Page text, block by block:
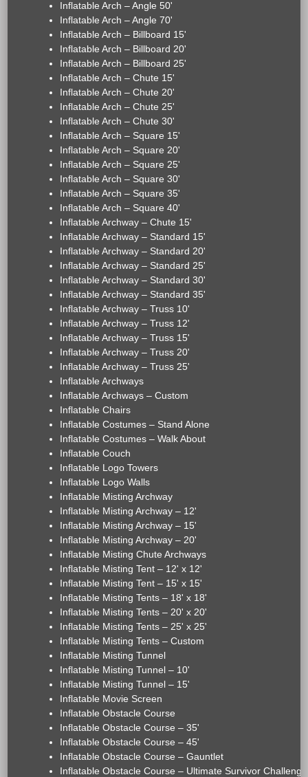
Inflatable Arch – Angle 50'
Inflatable Arch – Angle 70'
Inflatable Arch – Billboard 15'
Inflatable Arch – Billboard 20'
Inflatable Arch – Billboard 25'
Inflatable Arch – Chute 15'
Inflatable Arch – Chute 20'
Inflatable Arch – Chute 25'
Inflatable Arch – Chute 30'
Inflatable Arch – Square 15'
Inflatable Arch – Square 20'
Inflatable Arch – Square 25'
Inflatable Arch – Square 30'
Inflatable Arch – Square 35'
Inflatable Arch – Square 40'
Inflatable Archway – Chute 15'
Inflatable Archway – Standard 15'
Inflatable Archway – Standard 20'
Inflatable Archway – Standard 25'
Inflatable Archway – Standard 30'
Inflatable Archway – Standard 35'
Inflatable Archway – Truss 10'
Inflatable Archway – Truss 12'
Inflatable Archway – Truss 15'
Inflatable Archway – Truss 20'
Inflatable Archway – Truss 25'
Inflatable Archways
Inflatable Archways – Custom
Inflatable Chairs
Inflatable Costumes – Stand Alone
Inflatable Costumes – Walk About
Inflatable Couch
Inflatable Logo Towers
Inflatable Logo Walls
Inflatable Misting Archway
Inflatable Misting Archway – 12'
Inflatable Misting Archway – 15'
Inflatable Misting Archway – 20'
Inflatable Misting Chute Archways
Inflatable Misting Tent – 12' x 12'
Inflatable Misting Tent – 15' x 15'
Inflatable Misting Tents – 18' x 18'
Inflatable Misting Tents – 20' x 20'
Inflatable Misting Tents – 25' x 25'
Inflatable Misting Tents – Custom
Inflatable Misting Tunnel
Inflatable Misting Tunnel – 10'
Inflatable Misting Tunnel – 15'
Inflatable Movie Screen
Inflatable Obstacle Course
Inflatable Obstacle Course – 35'
Inflatable Obstacle Course – 45'
Inflatable Obstacle Course – Gauntlet
Inflatable Obstacle Course – Ultimate Survivor Challenge